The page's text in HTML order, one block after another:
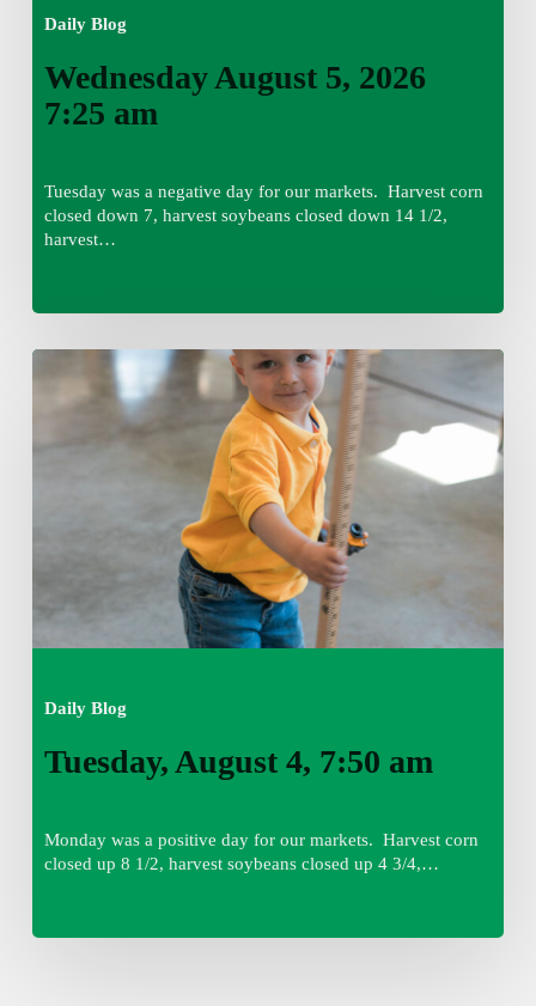
Daily Blog
Wednesday August 5, 2026
7:25 am
Tuesday was a negative day for our markets. Harvest corn
closed down 7, harvest soybeans closed down 14 1/2,
harvest…
Daily Blog
Tuesday,
August
am
Tuesday, August 4, 7:50 am
Monday was a positive day for our markets. Harvest corn
closed up 8 1/2, harvest soybeans closed up 4 3/4,…